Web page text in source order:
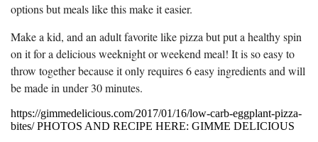
options but meals like this make it easier.
Make a kid, and an adult favorite like pizza but put a healthy spin
on it for a delicious weeknight or weekend meal! It is so easy to
throw together because it only requires 6 easy ingredients and will
be made in under 30 minutes.
https://gimmedelicious.com/2017/01/16/low-carb-eggplant-pizza-
bites/ PHOTOS AND RECIPE HERE: GIMME DELICIOUS